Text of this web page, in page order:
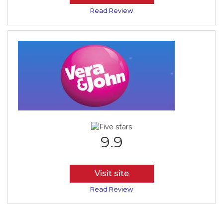
Read Review
9.9
Visit site
Read Review